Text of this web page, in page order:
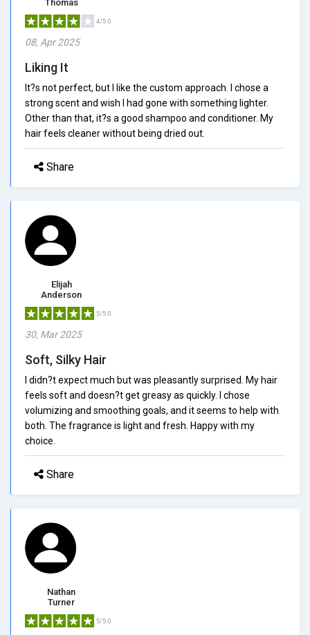
Thomas
4/5.0
08, Apr 2025
Liking It
It?s not perfect, but I like the custom approach. I chose a
strong scent and wish I had gone with something lighter.
Other than that, it?s a good shampoo and conditioner. My
hair feels cleaner without being dried out.
Share
Elijah
Anderson
5/5.0
30, Mar 2025
Soft, Silky Hair
I didn?t expect much but was pleasantly surprised. My hair
feels soft and doesn?t get greasy as quickly. I chose
volumizing and smoothing goals, and it seems to help with
both. The fragrance is light and fresh. Happy with my
choice.
Share
Nathan
Turner
5/5.0